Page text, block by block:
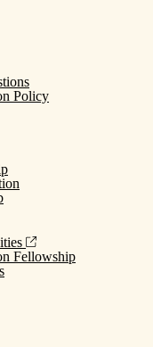
Policy
Fellowship